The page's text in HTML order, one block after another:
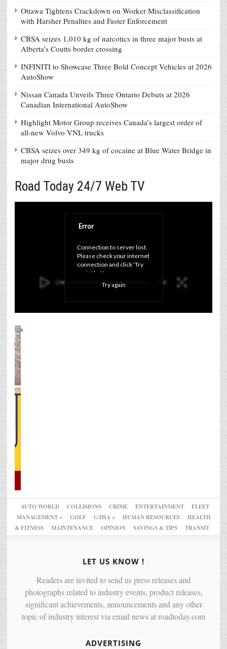
Ottawa Tightens Crackdown on Worker Misclassification
with Harsher Penalties and Faster Enforcement
CBSA seizes 1,010 kg of narcotics in three major busts at
Alberta’s Coutts border crossing
INFINITI to Showcase Three Bold Concept Vehicles at 2026
AutoShow
Nissan Canada Unveils Three Ontario Debuts at 2026
Canadian International AutoShow
Highlight Motor Group receives Canada’s largest order of
all-new Volvo VNL trucks
CBSA seizes over 349 kg of cocaine at Blue Water Bridge in
major drug busts
Road Today 24/7 Web TV
Error
Connection to server lost.
Please check your internet
connection and click 'Try
again' button.
Try again
AUTO WORLD COLLISIONS CRIME ENTERTAINMENT
FLEET
MANAGEMENT +
GOLF GTHA + HUMAN RESOURCES
HEALTH
& FITNESS
MAINTENANCE OPINION SAVINGS & TIPS TRANSIT
LET US KNOW !
Readers are invited to send us press releases and
photographs related to industry events, product releases,
significant achievements, announcements and any other
topic of industry interest via email news at roadtoday.com
ADVERTISING